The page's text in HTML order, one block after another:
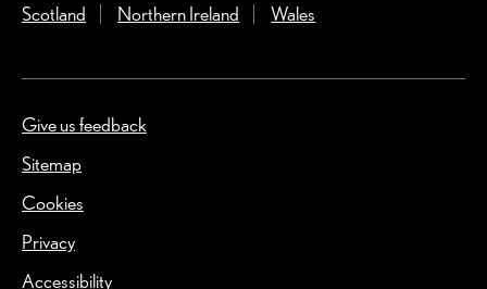
Scotland (Opens in a new window)
Northern Ireland (Opens in a new window)
Wales
Give us feedback
Sitemap
Cookies
Privacy
Accessibility